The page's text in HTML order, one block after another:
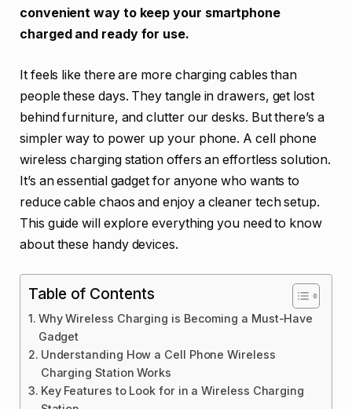
convenient way to keep your smartphone
charged and ready for use.
It feels like there are more charging cables than
people these days. They tangle in drawers, get lost
behind furniture, and clutter our desks. But there’s a
simpler way to power up your phone. A cell phone
wireless charging station offers an effortless solution.
It’s an essential gadget for anyone who wants to
reduce cable chaos and enjoy a cleaner tech setup.
This guide will explore everything you need to know
about these handy devices.
Table of Contents
Why Wireless Charging is Becoming a Must-Have
Gadget
Understanding How a Cell Phone Wireless
Charging Station Works
Key Features to Look for in a Wireless Charging